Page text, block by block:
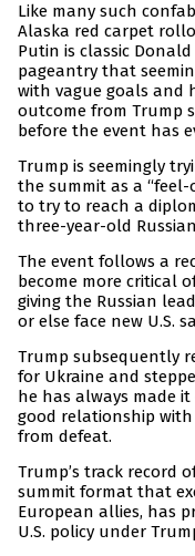
Like many such
Alaska red carpet
Putin is classic
pageantry that
with vague goals and
outcome from Trump
before the event has
Trump is seemingly
the summit as a
to try to reach a
three-year-old
The event follows a
become more critical
giving the Russian
or else face new U.S.
Trump subsequently
for Ukraine and
he has always made
good relationship
from defeat.
Trump’s track record
summit format that
European allies, has
U.S. policy under